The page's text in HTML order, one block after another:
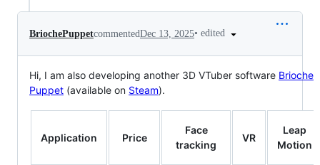
BriochePuppetcommentedDec 13, 2025• edited
Hi, I am also developing another 3D VTuber software Brioche
Puppet (available on Steam).
Application Price
Face
tracking
VR
Leap
Motion